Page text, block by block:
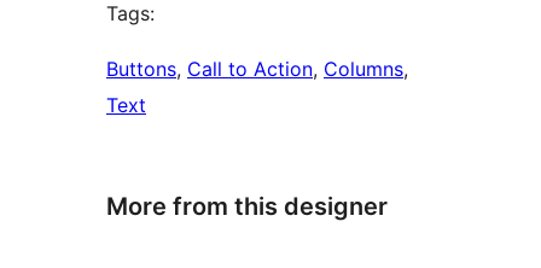
Tags:
Buttons, Call to Action, Columns
Text
More from this designer